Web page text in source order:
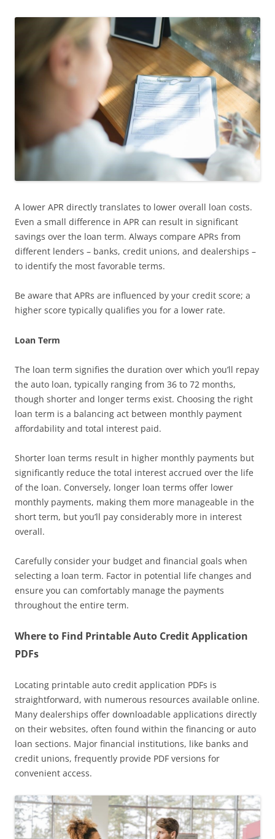
A lower APR directly translates to lower overall loan costs.
Even a small difference in APR can result in significant
savings over the loan term. Always compare APRs from
different lenders – banks, credit unions, and dealerships –
to identify the most favorable terms.
Be aware that APRs are influenced by your credit score; a
higher score typically qualifies you for a lower rate.
Loan Term
The loan term signifies the duration over which you’ll repay
the auto loan, typically ranging from 36 to 72 months,
though shorter and longer terms exist. Choosing the right
loan term is a balancing act between monthly payment
affordability and total interest paid.
Shorter loan terms result in higher monthly payments but
significantly reduce the total interest accrued over the life
of the loan. Conversely, longer loan terms offer lower
monthly payments, making them more manageable in the
short term, but you’ll pay considerably more in interest
overall.
Carefully consider your budget and financial goals when
selecting a loan term. Factor in potential life changes and
ensure you can comfortably manage the payments
throughout the entire term.
Where to Find Printable Auto Credit Application
PDFs
Locating printable auto credit application PDFs is
straightforward, with numerous resources available online.
Many dealerships offer downloadable applications directly
on their websites, often found within the financing or auto
loan sections. Major financial institutions, like banks and
credit unions, frequently provide PDF versions for
convenient access.